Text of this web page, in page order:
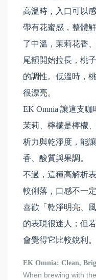
高溫時，入口可以
帶有花蜜感，整體
了中溫，茉莉花香
尾韻開始拉長，桃
的調性。低溫時，
很漂亮。
EK Omnia 讓這支
茉莉、檸檬是檸檬
析力與乾淨度，能
香、酸質與果調。
不過，這種高解析
較俐落，口感不一
喜歡「乾淨明亮、
的表現很迷人；但
會覺得它比較銳利。
EK Omnia: Clean,
When brewing with